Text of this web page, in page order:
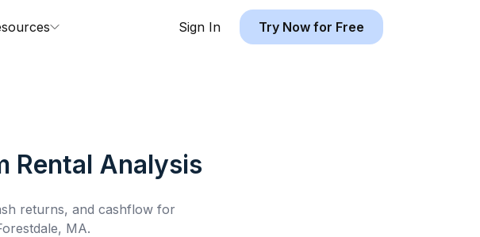
Sign In Try Now for Free
Rental Analysis
returns, and cashflow for
MA.